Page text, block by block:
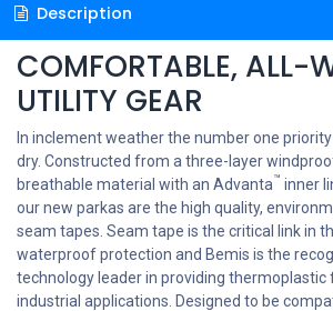
Description
COMFORTABLE, ALL-
UTILITY GEAR
In inclement weather the number one
dry. Constructed from a three-layer
breathable material with an Advanta™ inner
our new parkas are the high quality,
seam tapes. Seam tape is the critical link in
waterproof protection and Bemis is the
technology leader in providing
industrial applications. Designed to be